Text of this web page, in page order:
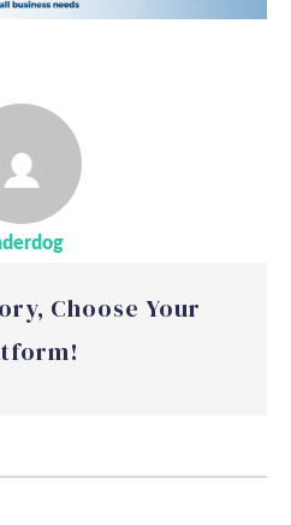
Choose Your